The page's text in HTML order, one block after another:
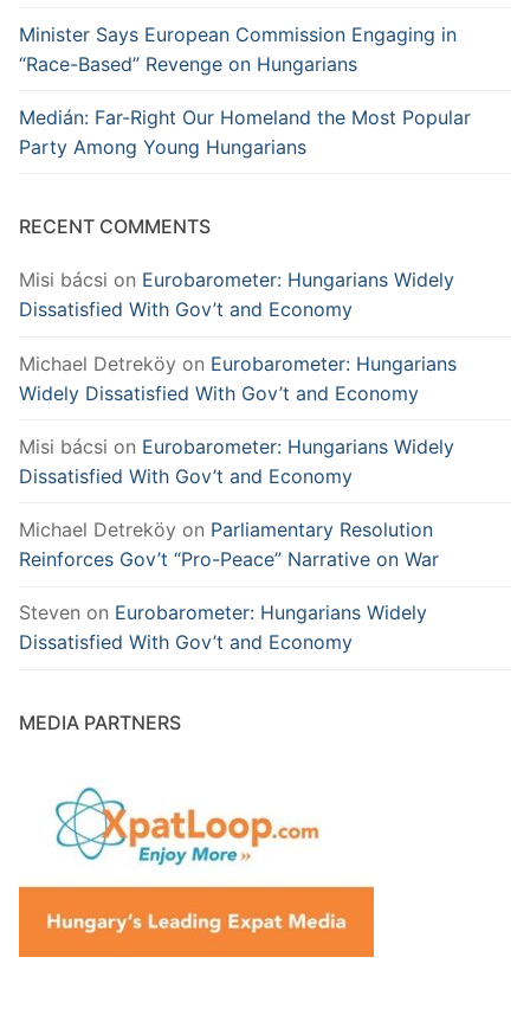
Minister Says European Commission Engaging in
“Race-Based” Revenge on Hungarians
Medián: Far-Right Our Homeland the Most Popular
Party Among Young Hungarians
RECENT COMMENTS
Misi bácsi on Eurobarometer: Hungarians Widely
Dissatisfied With Gov’t and Economy
Michael Detreköy on Eurobarometer: Hungarians
Widely Dissatisfied With Gov’t and Economy
Misi bácsi on Eurobarometer: Hungarians Widely
Dissatisfied With Gov’t and Economy
Michael Detreköy on Parliamentary Resolution
Reinforces Gov’t “Pro-Peace” Narrative on War
Steven on Eurobarometer: Hungarians Widely
Dissatisfied With Gov’t and Economy
MEDIA PARTNERS